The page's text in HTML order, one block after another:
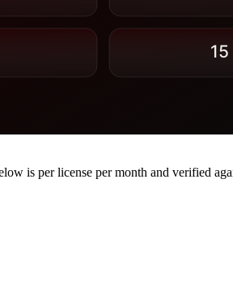
is per license per month and verified